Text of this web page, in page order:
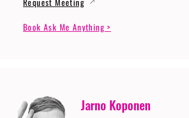
Book Ask Me Anything >
Jarno Koponen